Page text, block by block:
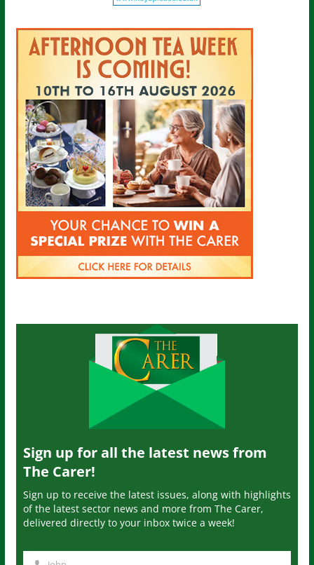
Sign up for all the latest news from
The Carer!
Sign up to receive the latest issues, along with highlights
of the latest sector news and more from The Carer,
delivered directly to your inbox twice a week!